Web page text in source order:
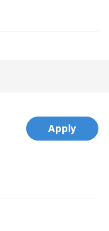
Apply